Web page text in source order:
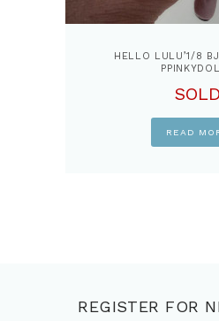
HELLO LULU’1/8
SOLD
READ
REGISTER FOR